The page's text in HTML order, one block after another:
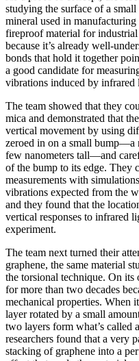
studying the surface of a
mineral used in
fireproof material for
because it’s already well-
bonds that hold it together
a good candidate for
vibrations induced by infrared
The team showed that they
mica and demonstrated that
vertical movement by using
zeroed in on a small bump—a
few nanometers tall—and
of the bump to its edge. They
measurements with
vibrations expected from the
and they found that the
vertical responses to infrared
experiment.
The team next turned their
graphene, the same material
the torsional technique. On its
for more than two decades
mechanical properties. When
layer rotated by a small
two layers form what’s called
researchers found that a very
stacking of graphene into a